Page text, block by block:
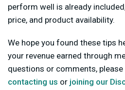
perform well is already
price, and product availability.
We hope you found these tips
your revenue earned through
questions or comments, please
contacting us or joining our